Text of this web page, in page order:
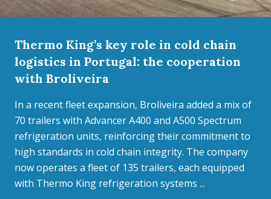
Thermo King’s key role in cold chain
logistics in Portugal: the cooperation
with Broliveira
In a recent fleet expansion, Broliveira added a mix of
70 trailers with Advancer A400 and A500 Spectrum
refrigeration units, reinforcing their commitment to
high standards in cold chain integrity. The company
now operates a fleet of 135 trailers, each equipped
with Thermo King refrigeration systems ...